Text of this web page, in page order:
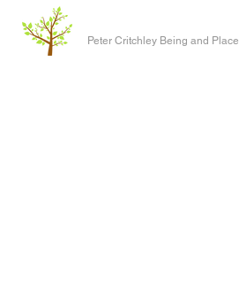
Peter Critchley Being and Place